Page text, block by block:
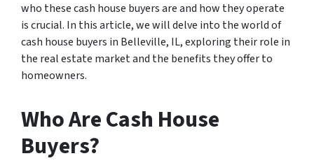
who these cash house buyers are and how they operate
is crucial. In this article, we will delve into the world of
cash house buyers in Belleville, IL, exploring their role in
the real estate market and the benefits they offer to
homeowners.
Who Are Cash House
Buyers?